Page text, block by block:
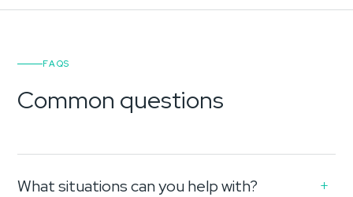
FAQS
Common questions
What situations can you help with?